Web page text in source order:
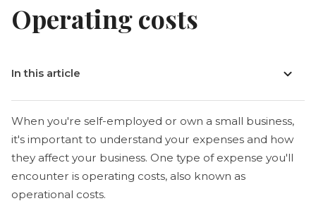
Operating costs
In this article
When you're self-employed or own a small business,
it's important to understand your expenses and how
they affect your business. One type of expense you'll
encounter is operating costs, also known as
operational costs.